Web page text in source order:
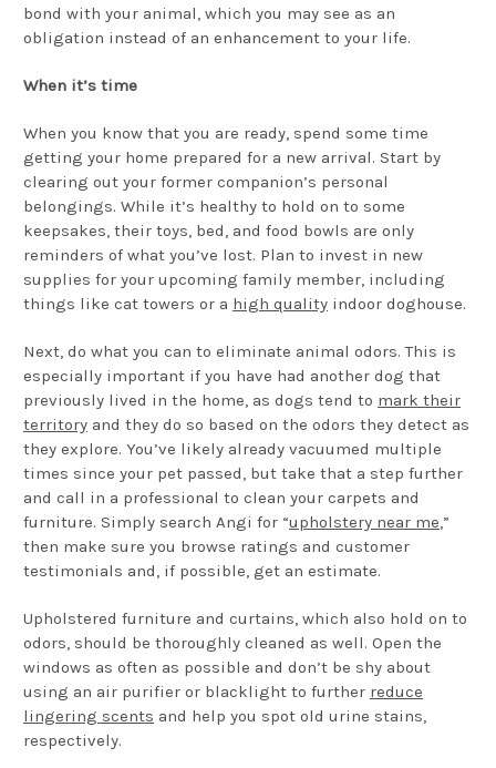
bond with your animal, which you may see as an
obligation instead of an enhancement to your life.
When it’s time
When you know that you are ready, spend some time
getting your home prepared for a new arrival. Start by
clearing out your former companion’s personal
belongings. While it’s healthy to hold on to some
keepsakes, their toys, bed, and food bowls are only
reminders of what you’ve lost. Plan to invest in new
supplies for your upcoming family member, including
things like cat towers or a high quality indoor doghouse.
Next, do what you can to eliminate animal odors. This is
especially important if you have had another dog that
previously lived in the home, as dogs tend to mark their
territory and they do so based on the odors they detect as
they explore. You’ve likely already vacuumed multiple
times since your pet passed, but take that a step further
and call in a professional to clean your carpets and
furniture. Simply search Angi for “upholstery near me,”
then make sure you browse ratings and customer
testimonials and, if possible, get an estimate.
Upholstered furniture and curtains, which also hold on to
odors, should be thoroughly cleaned as well. Open the
windows as often as possible and don’t be shy about
using an air purifier or blacklight to further reduce
lingering scents and help you spot old urine stains,
respectively.